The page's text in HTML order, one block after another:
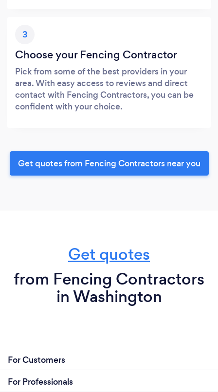
3
Choose your Fencing Contractor
Pick from some of the best providers in your
area. With easy access to reviews and direct
contact with Fencing Contractors, you can be
confident with your choice.
Get quotes from Fencing Contractors near you
Get quotes
from Fencing Contractors
in Washington
For Customers
For Professionals